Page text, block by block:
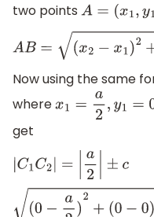
two points A=(x ,y1)
AB= (x2 −x 1)2+ (y2−y1)2
Now using the same
wherex1= a2 y1= 0and
get
|C1C2|= |a2 ±c
(0 −a2)2 +(0 0)2